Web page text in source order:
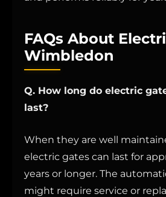
FAQs About
Wimbledon
Q. How long do electric
last?
When they are well
electric gates can last for
years or longer. The
might require service or